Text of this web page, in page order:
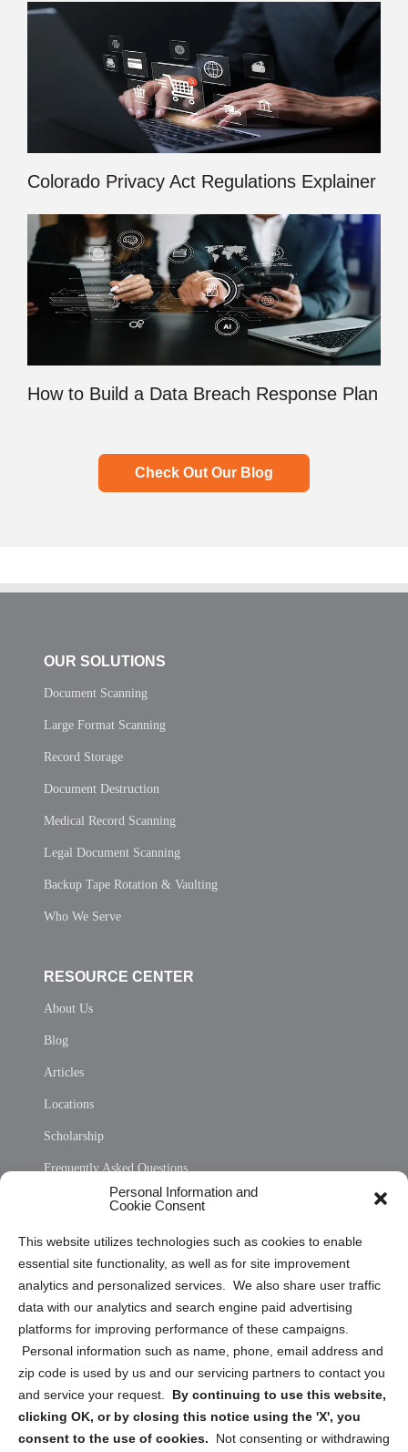
Personal Information and
Cookie Consent
This website utilizes technologies such as cookies to enable
essential site functionality, as well as for site improvement
analytics and personalized services. We also share user traffic
data with our analytics and search engine paid advertising
platforms for improving performance of these campaigns.
Personal information such as name, phone, email address and
zip code is used by us and our servicing partners to contact you
and service your request. By continuing to use this website,
clicking OK, or by closing this notice using the 'X', you
consent to the use of cookies.
Not consenting or withdrawing
Colorado Privacy Act Regulations Explainer
How to Build a Data Breach Response Plan
Check Out Our Blog
OUR SOLUTIONS
Document Scanning
Large Format Scanning
Record Storage
Document Destruction
Medical Record Scanning
Legal Document Scanning
Backup Tape Rotation & Vaulting
Who We Serve
RESOURCE CENTER
About Us
Blog
Articles
Locations
Scholarship
Frequently Asked Questions
Privacy Statement (US)
Cookie Policy (CA)
Privacy Statement (CA)